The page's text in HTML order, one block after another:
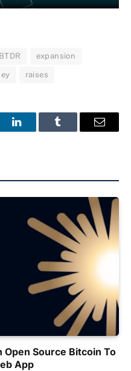
BTDR expansion
raises
LinkedInTumblr Email
Source Bitcoin To
App